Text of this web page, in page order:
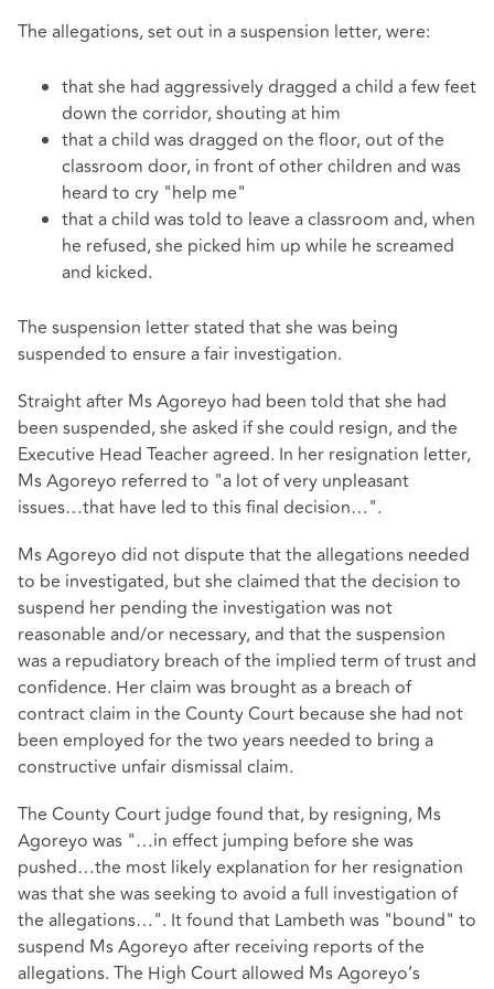
The allegations, set out in a suspension letter, were:
that she had aggressively dragged a child a few feet
down the corridor, shouting at him
that a child was dragged on the floor, out of the
classroom door, in front of other children and was
heard to cry "help me"
that a child was told to leave a classroom and, when
he refused, she picked him up while he screamed
and kicked.
The suspension letter stated that she was being
suspended to ensure a fair investigation.
Straight after Ms Agoreyo had been told that she had
been suspended, she asked if she could resign, and the
Executive Head Teacher agreed. In her resignation letter,
Ms Agoreyo referred to "a lot of very unpleasant
issues…that have led to this final decision…".
Ms Agoreyo did not dispute that the allegations needed
to be investigated, but she claimed that the decision to
suspend her pending the investigation was not
reasonable and/or necessary, and that the suspension
was a repudiatory breach of the implied term of trust and
confidence. Her claim was brought as a breach of
contract claim in the County Court because she had not
been employed for the two years needed to bring a
constructive unfair dismissal claim.
The County Court judge found that, by resigning, Ms
Agoreyo was "…in effect jumping before she was
pushed…the most likely explanation for her resignation
was that she was seeking to avoid a full investigation of
the allegations…". It found that Lambeth was "bound" to
suspend Ms Agoreyo after receiving reports of the
allegations. The High Court allowed Ms Agoreyo’s